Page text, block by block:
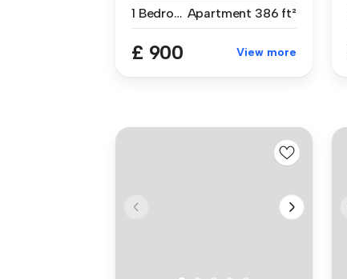
1 Bedroom Apartment 386 ft²
£ 900 View more